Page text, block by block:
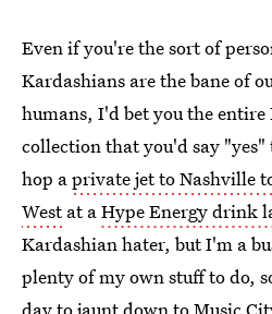
Even if you're the sort of
Kardashians are the bane of
humans, I'd bet you the entire
collection that you'd say
hop aprivate jet to Nashville
Westat aHype Energy drink
Kardashian hater, but I'm a
plenty of my own stuff to do,